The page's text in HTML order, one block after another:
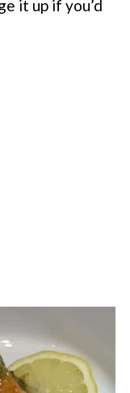
it up if you’d